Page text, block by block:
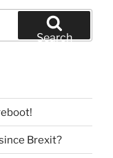
Search
Brexit?